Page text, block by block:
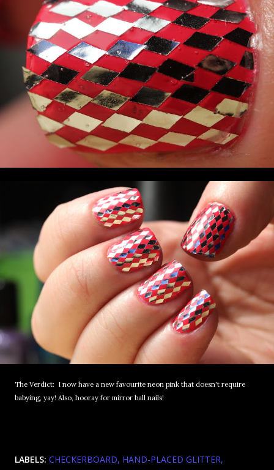
The Verdict: I now have a new favourite neon pink that doesn't require
babying, yay! Also, hooray for mirror ball nails!
LABELS: CHECKERBOARD HAND-PLACED GLITTER